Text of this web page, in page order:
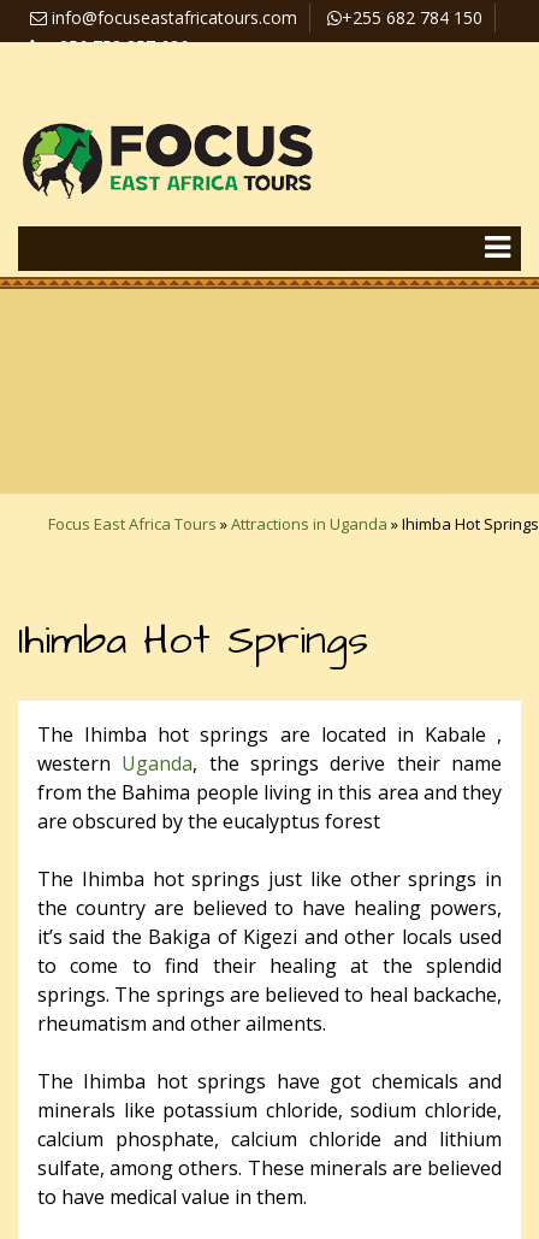
info@focuseastafricatours.com
+255 682 784 150
+256 758 357 626
Focus East Africa Tours »Attractions in Uganda »Ihimba Hot Springs
Ihimba Hot Springs
The Ihimba hot springs are located in Kabale ,
western Uganda, the springs derive their name
from the Bahima people living in this area and they
are obscured by the eucalyptus forest
The Ihimba hot springs just like other springs in
the country are believed to have healing powers,
it’s said the Bakiga of Kigezi and other locals used
to come to find their healing at the splendid
springs. The springs are believed to heal backache,
rheumatism and other ailments.
The Ihimba hot springs have got chemicals and
minerals like potassium chloride, sodium chloride,
calcium phosphate, calcium chloride and lithium
sulfate, among others. These minerals are believed
to have medical value in them.